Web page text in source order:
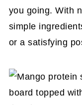
you going. With
simple
or a satisfying